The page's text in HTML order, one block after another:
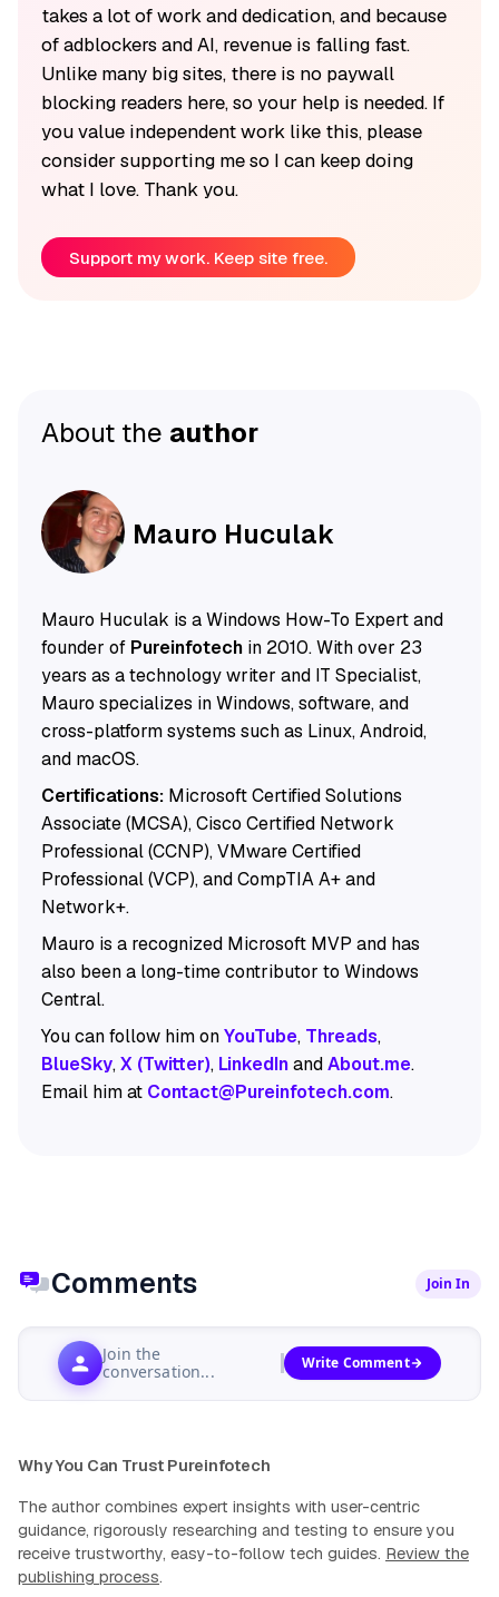
takes a lot of work and dedication, and because
of adblockers and AI, revenue is falling fast.
Unlike many big sites, there is no paywall
blocking readers here, so your help is needed. If
you value independent work like this, please
consider supporting me so I can keep doing
what I love. Thank you.
Support my work. Keep site free.
About the author
Mauro Huculak
Mauro Huculak is a Windows How-To Expert and
founder of Pureinfotechin 2010. With over 23
years as a technology writer and IT Specialist,
Mauro specializes in Windows, software, and
cross-platform systems such as Linux, Android,
and macOS.
Certifications:Microsoft Certified Solutions
Associate (MCSA), Cisco Certified Network
Professional (CCNP), VMware Certified
Professional (VCP), and CompTIA A+ and
Network+.
Mauro is a recognized Microsoft MVP and has
also been a long-time contributor to Windows
Central.
You can follow him onYouTube, Threads,
BlueSky,X (Twitter), LinkedInandAbout.me.
Email him at Contact@Pureinfotech.com.
Comments Join In
Join the
conversation...
Write Comment
Why You Can Trust Pureinfotech
The author combines expert insights with user-centric
guidance, rigorously researching and testing to ensure you
receive trustworthy, easy-to-follow tech guides. Review the
publishing process.